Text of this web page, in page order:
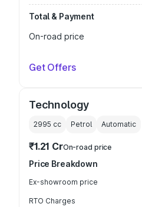
Total & Payment
On-road price
Get Offers
Technology
2995 cc Petrol Automatic
₹1.21 CrOn-road price
Price Breakdown
Ex-showroom price
RTO Charges